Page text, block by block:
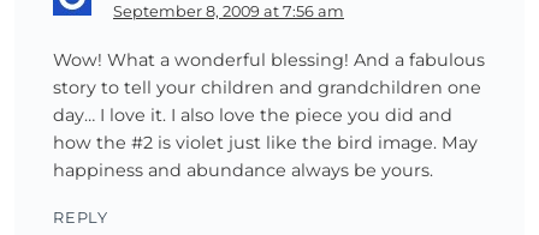
September 8, 2009 at 7:56 am
Wow! What a wonderful blessing! And a fabulous
story to tell your children and grandchildren one
day… I love it. I also love the piece you did and
how the #2 is violet just like the bird image. May
happiness and abundance always be yours.
REPLY